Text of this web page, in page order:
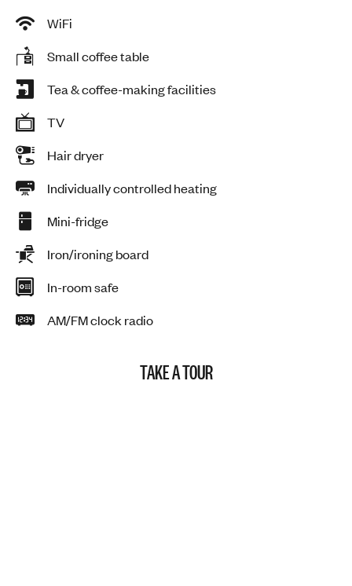
WiFi
Small coffee table
Tea & coffee-making facilities
TV
Hair dryer
Individually controlled heating
Mini-fridge
Iron/ironing board
In-room safe
AM/FM clock radio
TAKE A TOUR